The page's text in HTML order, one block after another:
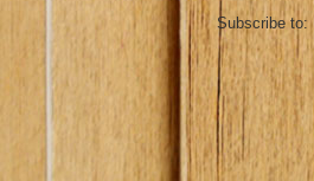
Subscribe to: